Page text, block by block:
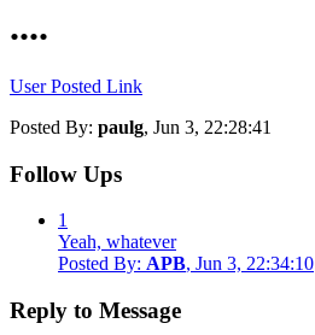
....
User Posted Link
Posted By: paulg, Jun 3, 22:28:41
Follow Ups
1
Yeah, whatever
Posted By: APB, Jun 3, 22:34:10
Reply to Message